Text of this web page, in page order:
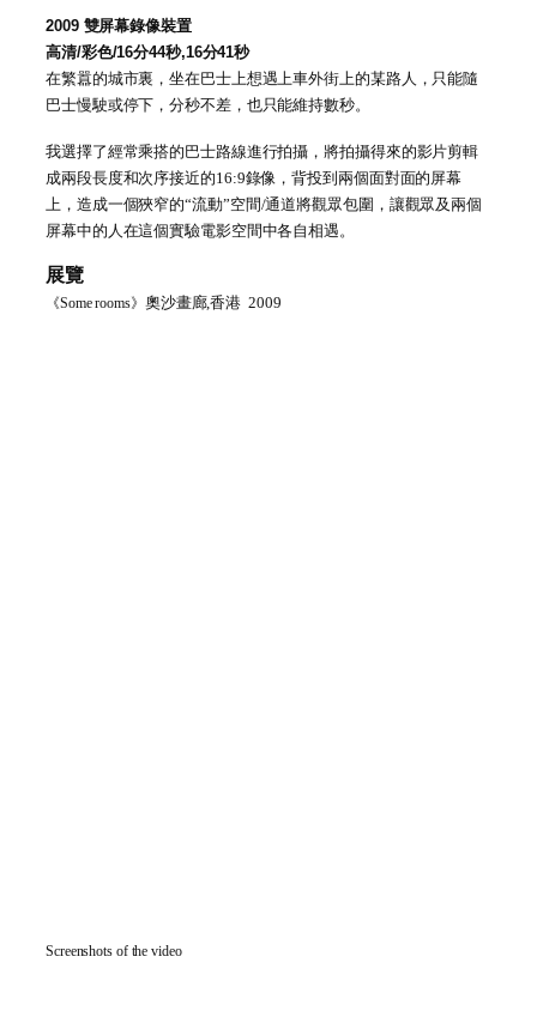
2009 雙屏幕錄像裝置
高清/彩色/16分44秒,16分41秒
在繁囂的城市裏，坐在巴士上想遇上車外街上的某路人，只能隨
巴士慢駛或停下，分秒不差，也只能維持數秒。
我選擇了經常乘搭的巴士路線進行拍攝，將拍攝得來的影片剪輯
成兩段長度和次序接近的16:9錄像 ，背投到兩個面對面的屏幕
上，造成一個狹窄的“流動”空間/通道將觀眾包圍，讓觀眾及兩個
屏幕中的人在這個實驗電影空間中各自相遇。
展覽
《Some rooms》 奧沙畫廊,香港 2009
Screenshots of the video